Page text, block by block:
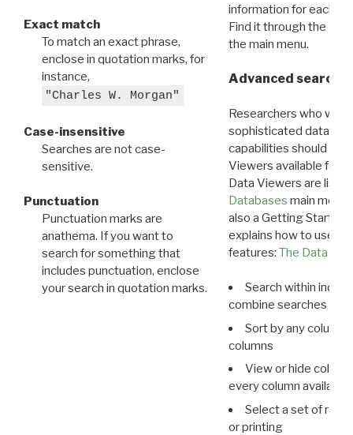
Exact match
To match an exact phrase,
enclose in quotation marks, for
instance,
"Charles W. Morgan"
Case-insensitive
Searches are not case-
sensitive.
Punctuation
Punctuation marks are
anathema. If you want to
search for something that
includes punctuation, enclose
your search in quotation marks.
information for each
Find it through the
the main menu.
Advanced search:
Researchers who
sophisticated data
capabilities should
Viewers available for
Data Viewers are
Databases main menu
also a Getting Started
explains how to use all
features: The Data
Search within
combine searches in
Sort by any column
columns
View or hide
every column available
Select a set of
or printing